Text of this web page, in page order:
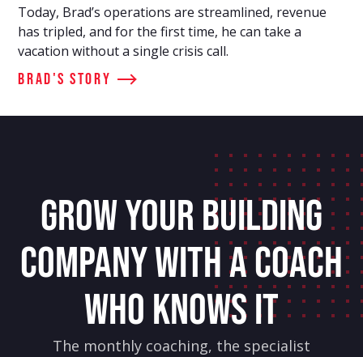
Today, Brad’s operations are streamlined, revenue
has tripled, and for the first time, he can take a
vacation without a single crisis call.
Brad's Story
GROW YOUR BUILDING
COMPANY WITH A COACH
WHO KNOWS IT
The monthly coaching, the specialist